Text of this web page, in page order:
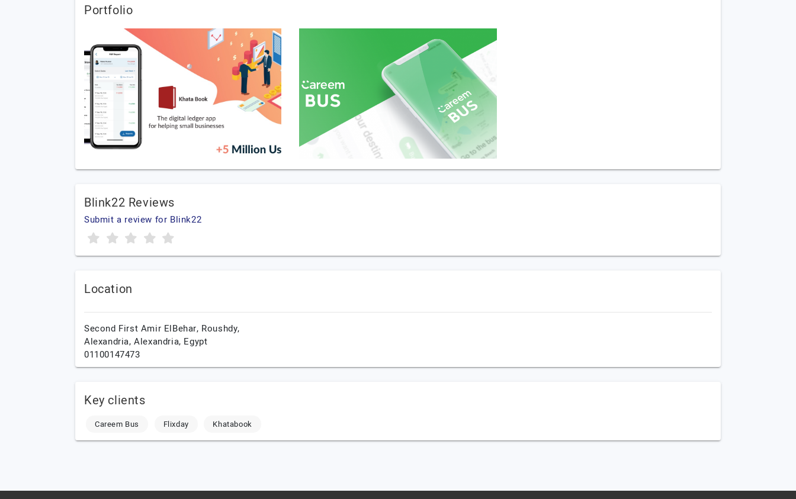
Portfolio
Blink22 Reviews
Submit a review for Blink22
Location
Second First Amir ElBehar, Roushdy,
Alexandria,Alexandria, Egypt
01100147473
Key clients
Careem Bus Flixday Khatabook